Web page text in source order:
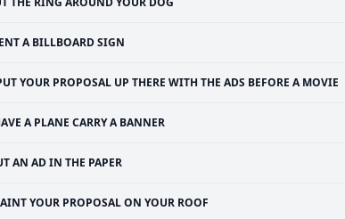
A BILLBOARD SIGN
YOUR PROPOSAL UP THERE WITH THE ADS BEFORE A MOVIE
A PLANE CARRY A BANNER
AN AD IN THE PAPER
YOUR PROPOSAL ON YOUR ROOF